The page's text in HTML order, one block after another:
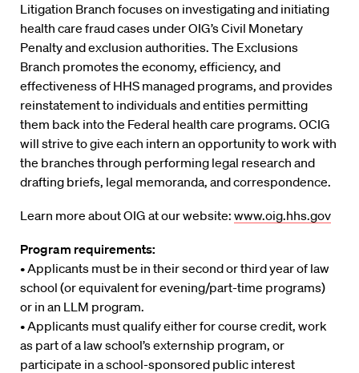
Litigation Branch focuses on investigating and initiating
health care fraud cases under OIG’s Civil Monetary
Penalty and exclusion authorities. The Exclusions
Branch promotes the economy, efficiency, and
effectiveness of HHS managed programs, and provides
reinstatement to individuals and entities permitting
them back into the Federal health care programs. OCIG
will strive to give each intern an opportunity to work with
the branches through performing legal research and
drafting briefs, legal memoranda, and correspondence.
Learn more about OIG at our website: www.oig.hhs.gov
Program requirements:
• Applicants must be in their second or third year of law
school (or equivalent for evening/part-time programs)
or in an LLM program.
• Applicants must qualify either for course credit, work
as part of a law school’s externship program, or
participate in a school-sponsored public interest